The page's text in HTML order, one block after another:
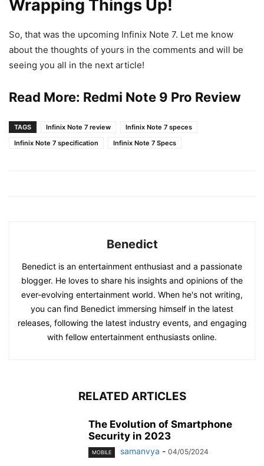
Wrapping Things Up!
So, that was the upcoming Infinix Note 7. Let me know
about the thoughts of yours in the comments and will be
seeing you all in the next article!
Read More: Redmi Note 9 Pro Review
TAGS Infinix Note 7 review
Infinix Note 7 speces
Infinix Note 7 specification
Infinix Note 7 Specs
Benedict
Benedict is an entertainment enthusiast and a passionate
blogger. He loves to share his insights and opinions of the
ever-evolving entertainment world. When he's not writing,
you can find Benedict immersing himself in the latest
releases, following the latest industry events, and engaging
with fellow entertainment enthusiasts online.
RELATED ARTICLES
The Evolution of Smartphone
Security in 2023
MOBILE samanvya - 04/05/2024